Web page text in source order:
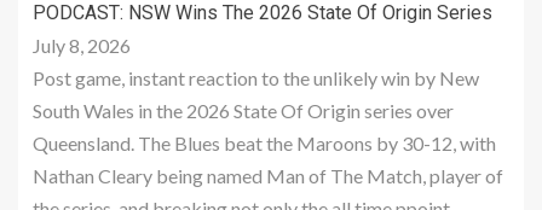
PODCAST: NSW Wins The 2026 State Of Origin Series
July 8, 2026
Post game, instant reaction to the unlikely win by New
South Wales in the 2026 State Of Origin series over
Queensland. The Blues beat the Maroons by 30-12, with
Nathan Cleary being named Man of The Match, player of